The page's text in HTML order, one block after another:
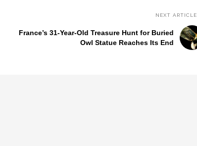
NEXT ARTICLE
France’s 31-Year-Old Treasure Hunt for Buried
Owl Statue Reaches Its End